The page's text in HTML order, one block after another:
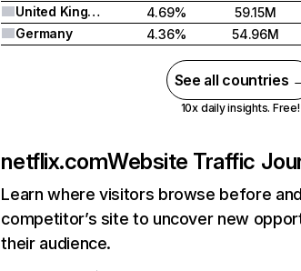
United Kingdom
4.69% 59.15M
Germany
4.36% 54.96M
See all countries
10x daily insights. Free!
netflix.comWebsite Traffic
Learn where visitors browse before
competitor’s site to uncover new
their audience.